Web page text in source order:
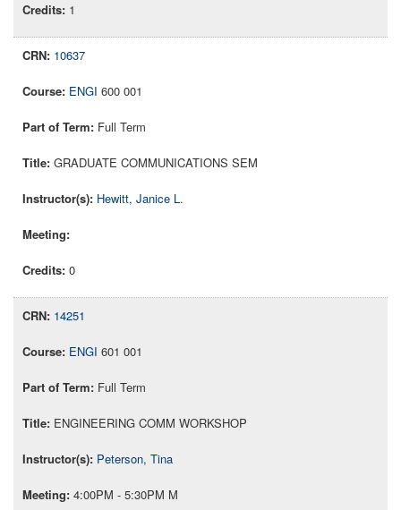
1
10637
ENGI 600 001
Full Term
GRADUATE COMMUNICATIONS SEM
Hewitt, Janice L.
0
14251
ENGI 601 001
Full Term
ENGINEERING COMM WORKSHOP
Peterson, Tina
4:00PM - 5:30PM M